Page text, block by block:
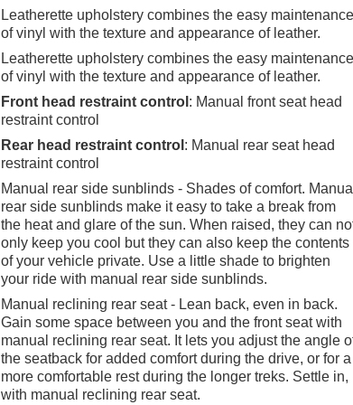
Leatherette upholstery combines the easy maintenance
of vinyl with the texture and appearance of leather.
Leatherette upholstery combines the easy maintenance
of vinyl with the texture and appearance of leather.
Front head restraint control : Manual front seat head
restraint control
Rear head restraint control : Manual rear seat head
restraint control
Manual rear side sunblinds - Shades of comfort. Manual
rear side sunblinds make it easy to take a break from
the heat and glare of the sun. When raised, they can
only keep you cool but they can also keep the contents
of your vehicle private. Use a little shade to brighten
your ride with manual rear side sunblinds.
Manual reclining rear seat - Lean back, even in back.
Gain some space between you and the front seat with
manual reclining rear seat. It lets you adjust the angle
the seatback for added comfort during the drive, or for a
more comfortable rest during the longer treks. Settle in,
with manual reclining rear seat.